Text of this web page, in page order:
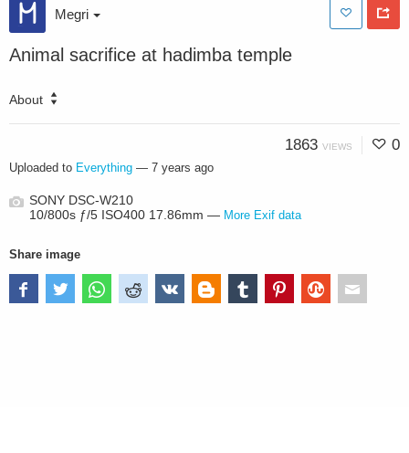
Megri
Animal sacrifice at hadimba temple
About
1863 VIEWS 0
Uploaded to Everything — 7 years ago
SONY DSC-W210
10/800s ƒ/5 ISO400 17.86mm — More Exif data
Share image